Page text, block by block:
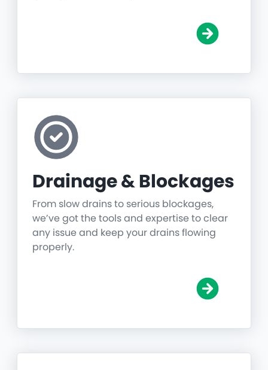
Drainage & Blockages
From slow drains to serious blockages,
we’ve got the tools and expertise to clear
any issue and keep your drains flowing
properly.